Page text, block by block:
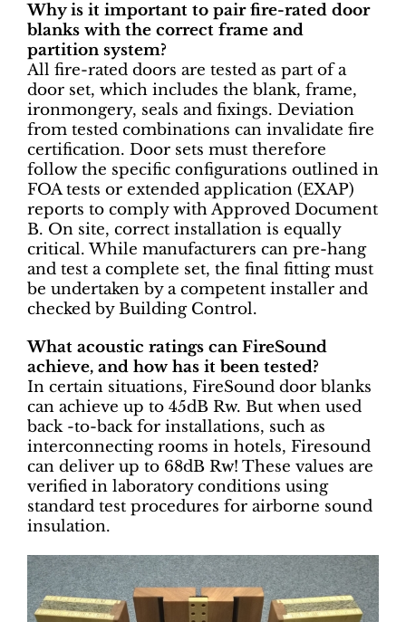
Why is it important to pair fire-rated door
blanks with the correct frame and
partition system?
All fire-rated doors are tested as part of a
door set, which includes the blank, frame,
ironmongery, seals and fixings. Deviation
from tested combinations can invalidate fire
certification. Door sets must therefore
follow the specific configurations outlined in
FOA tests or extended application (EXAP)
reports to comply with Approved Document
B. On site, correct installation is equally
critical. While manufacturers can pre-hang
and test a complete set, the final fitting must
be undertaken by a competent installer and
checked by Building Control.
What acoustic ratings can FireSound
achieve, and how has it been tested?
In certain situations, FireSound door blanks
can achieve up to 45dB Rw. But when used
back -to-back for installations, such as
interconnecting rooms in hotels, Firesound
can deliver up to 68dB Rw! These values are
verified in laboratory conditions using
standard test procedures for airborne sound
insulation.